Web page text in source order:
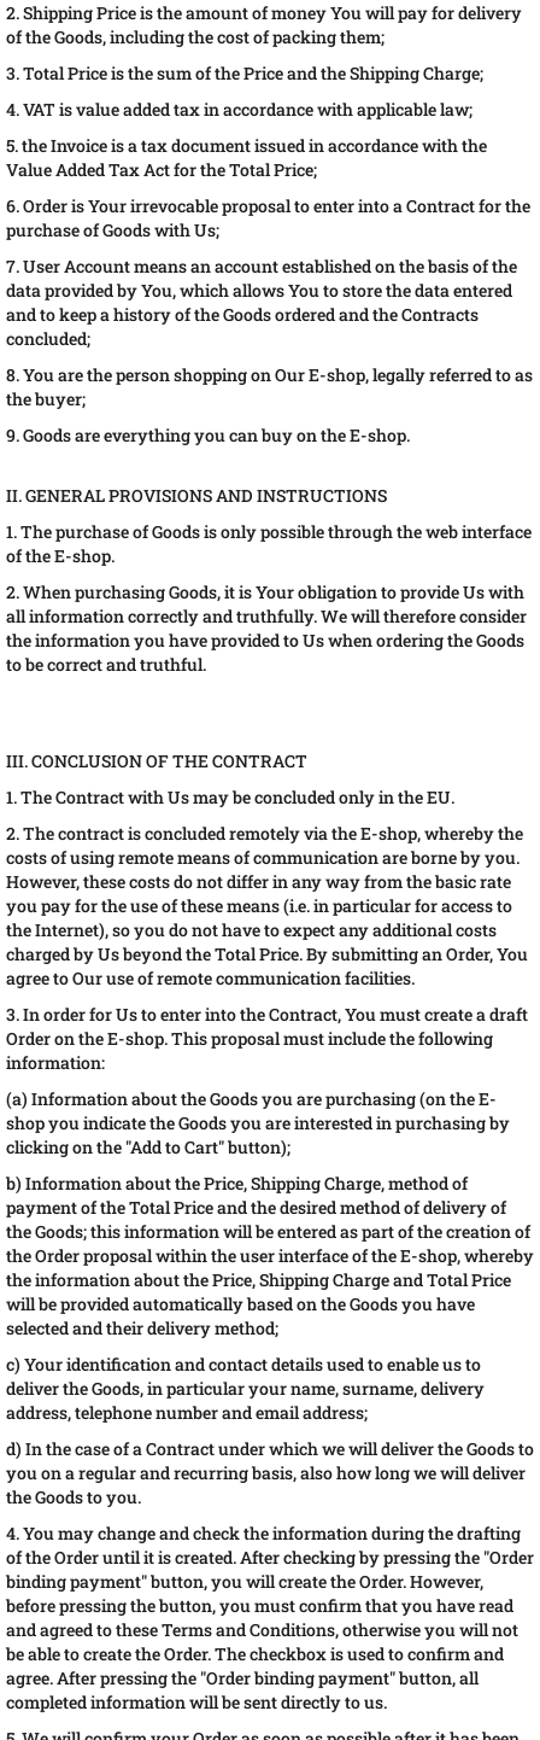
2. Shipping Price is the amount of money You will pay for delivery
of the Goods, including the cost of packing them;
3. Total Price is the sum of the Price and the Shipping Charge;
4. VAT is value added tax in accordance with applicable law;
5. the Invoice is a tax document issued in accordance with the
Value Added Tax Act for the Total Price;
6. Order is Your irrevocable proposal to enter into a Contract for the
purchase of Goods with Us;
7. User Account means an account established on the basis of the
data provided by You, which allows You to store the data entered
and to keep a history of the Goods ordered and the Contracts
concluded;
8. You are the person shopping on Our E-shop, legally referred to as
the buyer;
9. Goods are everything you can buy on the E-shop.
II. GENERAL PROVISIONS AND INSTRUCTIONS
1. The purchase of Goods is only possible through the web interface
of the E-shop.
2. When purchasing Goods, it is Your obligation to provide Us with
all information correctly and truthfully. We will therefore consider
the information you have provided to Us when ordering the Goods
to be correct and truthful.
III. CONCLUSION OF THE CONTRACT
1. The Contract with Us may be concluded only in the EU.
2. The contract is concluded remotely via the E-shop, whereby the
costs of using remote means of communication are borne by you.
However, these costs do not differ in any way from the basic rate
you pay for the use of these means (i.e. in particular for access to
the Internet), so you do not have to expect any additional costs
charged by Us beyond the Total Price. By submitting an Order, You
agree to Our use of remote communication facilities.
3. In order for Us to enter into the Contract, You must create a draft
Order on the E-shop. This proposal must include the following
information:
(a) Information about the Goods you are purchasing (on the E-
shop you indicate the Goods you are interested in purchasing by
clicking on the "Add to Cart" button);
b) Information about the Price, Shipping Charge, method of
payment of the Total Price and the desired method of delivery of
the Goods; this information will be entered as part of the creation of
the Order proposal within the user interface of the E-shop, whereby
the information about the Price, Shipping Charge and Total Price
will be provided automatically based on the Goods you have
selected and their delivery method;
c) Your identification and contact details used to enable us to
deliver the Goods, in particular your name, surname, delivery
address, telephone number and email address;
d) In the case of a Contract under which we will deliver the Goods to
you on a regular and recurring basis, also how long we will deliver
the Goods to you.
4. You may change and check the information during the drafting
of the Order until it is created. After checking by pressing the "Order
binding payment" button, you will create the Order. However,
before pressing the button, you must confirm that you have read
and agreed to these Terms and Conditions, otherwise you will not
be able to create the Order. The checkbox is used to confirm and
agree. After pressing the "Order binding payment" button, all
completed information will be sent directly to us.